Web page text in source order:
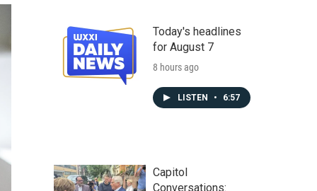
Today's headlines
for August 7
8 hours ago
LISTEN • 6:57
Capitol
Conversations: